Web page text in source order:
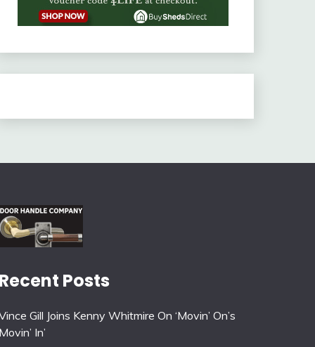
Recent Posts
Gill Joins Kenny Whitmire On ‘Movin’ On’s
Movin’ In’